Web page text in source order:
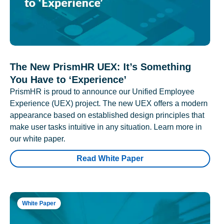
The New PrismHR UEX: It’s Something
You Have to ‘Experience’
PrismHR is proud to announce our Unified Employee
Experience (UEX) project. The new UEX offers a modern
appearance based on established design principles that
make user tasks intuitive in any situation. Learn more in
our white paper.
Read White Paper
White Paper